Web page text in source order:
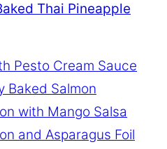
Thai Pineapple
Pesto Cream Sauce
Baked Salmon
with Mango Salsa
and Asparagus Foil